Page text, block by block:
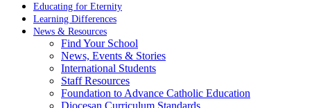
Educating for Eternity
Learning Differences
News & Resources
Find Your School
News, Events & Stories
International Students
Staff Resources
Foundation to Advance Catholic Education
Diocesan Curriculum Standards